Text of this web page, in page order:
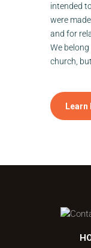
intended
were
and for
We belong
church,